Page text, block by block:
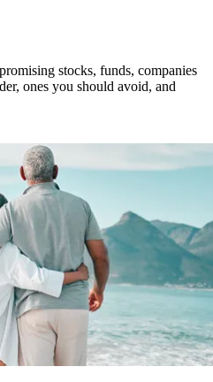
stocks, funds, companies
ones you should avoid, and